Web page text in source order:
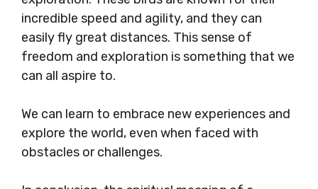
incredible speed and agility, and they can
easily fly great distances. This sense of
freedom and exploration is something that we
can all aspire to.
We can learn to embrace new experiences and
explore the world, even when faced with
obstacles or challenges.